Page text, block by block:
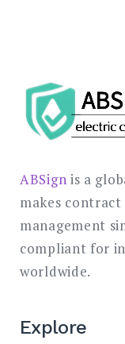
ABSign is a
makes
management
compliant for
worldwide.
Explore